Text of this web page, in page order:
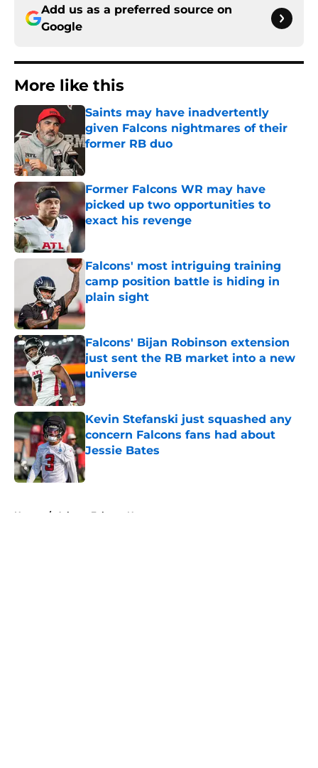
Add us as a preferred source on
Google
More like this
Saints may have inadvertently
given Falcons nightmares of their
former RB duo
Former Falcons WR may have
picked up two opportunities to
exact his revenge
Published by on Invalid Date
Falcons' most intriguing training
camp position battle is hiding in
plain sight
Published by on Invalid Date
Falcons' Bijan Robinson extension
just sent the RB market into a new
universe
Published by on Invalid Date
Kevin Stefanski just squashed any
concern Falcons fans had about
Jessie Bates
Published by on Invalid Date
Home / Atlanta Falcons News